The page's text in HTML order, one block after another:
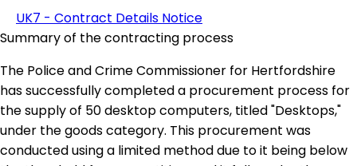
UK7 - Contract Details Notice
Summary of the contracting process
The Police and Crime Commissioner for Hertfordshire
has successfully completed a procurement process for
the supply of 50 desktop computers, titled "Desktops,"
under the goods category. This procurement was
conducted using a limited method due to it being below